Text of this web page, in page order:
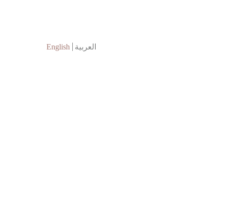
English العربية